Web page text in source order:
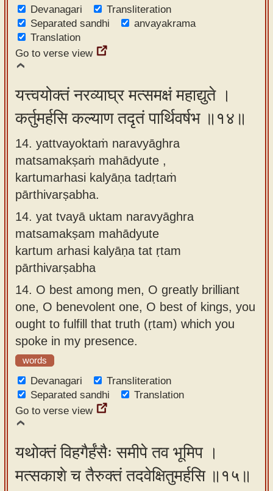
Devanagari
Transliteration
Separated sandhi
anvayakrama
Translation
Go to verse view
यत्त्वयोक्तं नरव्याघ्र मत्समक्षं महाद्युते ।
कर्तुमर्हसि कल्याण तदृतं पार्थिवर्षभ ॥१४॥
14. yattvayoktaṁ naravyāghra
matsamakṣaṁ mahādyute ,
kartumarhasi kalyāṇa tadṛtaṁ
pārthivarṣabha.
14. yat tvayā uktam naravyāghra
matsamakṣam mahādyute
kartum arhasi kalyāṇa tat ṛtam
pārthivarṣabha
14. O best among men, O greatly brilliant
one, O benevolent one, O best of kings, you
ought to fulfill that truth (ṛtam) which you
spoke in my presence.
words
Devanagari
Transliteration
Separated sandhi
Translation
Go to verse view
यथोक्तं विहगैर्हंसैः समीपे तव भूमिप ।
मत्सकाशे च तैरुक्तं तदवेक्षितुमर्हसि ॥१५॥